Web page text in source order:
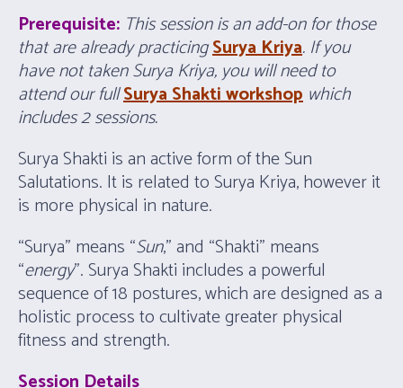
Prerequisite: This session is an add-on for those
that are already practicingSurya Kriya. If you
have not taken Surya Kriya, you will need to
attend our fullSurya Shakti workshop which
includes 2 sessions.
Surya Shakti is an active form of the Sun
Salutations. It is related to Surya Kriya, however it
is more physical in nature.
“Surya” means “Sun,” and “Shakti” means
“energy”. Surya Shakti includes a powerful
sequence of 18 postures, which are designed as a
holistic process to cultivate greater physical
fitness and strength.